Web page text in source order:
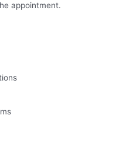
appointment.